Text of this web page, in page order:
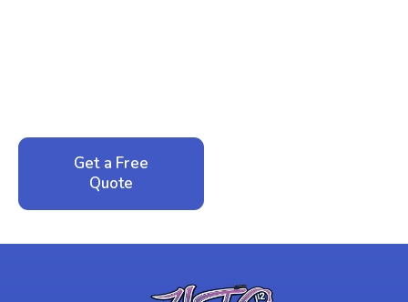
Get a Free
Quote